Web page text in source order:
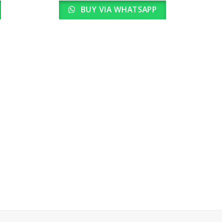
BUY VIA WHATSAPP